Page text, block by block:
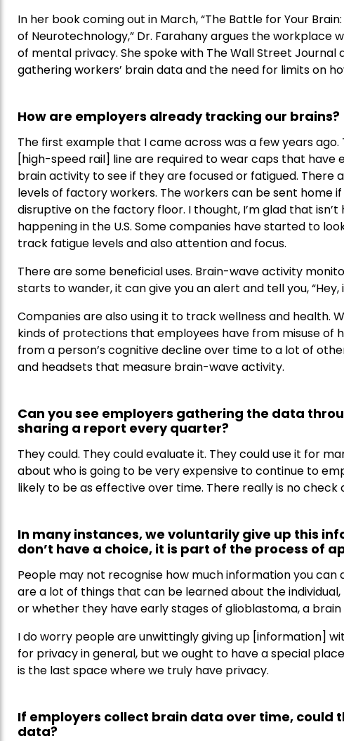
In her book coming out in March, “The Battle for Your
of Neurotechnology,” Dr. Farahany argues the workplace
of mental privacy. She spoke with The Wall Street
gathering workers’ brain data and the need for limits on
How are employers already tracking our brains?
The first example that I came across was a few years
[high-speed rail] line are required to wear caps that
brain activity to see if they are focused or fatigued.
levels of factory workers. The workers can be sent home
disruptive on the factory floor. I thought, I’m glad that
happening in the U.S. Some companies have started to
track fatigue levels and also attention and focus.
There are some beneficial uses. Brain-wave activity
starts to wander, it can give you an alert and tell you,
Companies are also using it to track wellness and health.
kinds of protections that employees have from misuse of
from a person’s cognitive decline over time to a lot of
and headsets that measure brain-wave activity.
Can you see employers gathering the data
sharing a report every quarter?
They could. They could evaluate it. They could use it for
about who is going to be very expensive to continue to
likely to be as effective over time. There really is no
In many instances, we voluntarily give up this
don’t have a choice, it is part of the process of
People may not recognise how much information you can
are a lot of things that can be learned about the
or whether they have early stages of glioblastoma, a
I do worry people are unwittingly giving up [information]
for privacy in general, but we ought to have a special
is the last space where we truly have privacy.
If employers collect brain data over time, could
data?